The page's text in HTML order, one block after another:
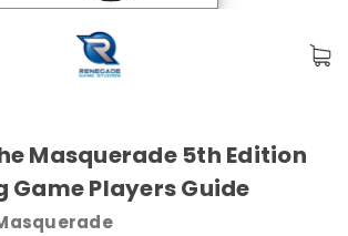
Masquerade 5th Edition
Game Players Guide